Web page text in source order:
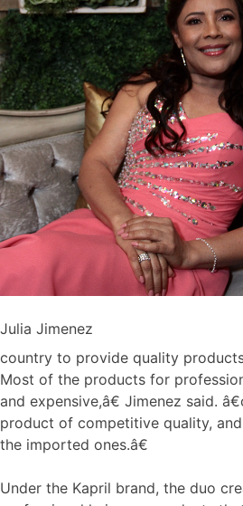
Julia Jimenez
country to provide quality
Most of the products for
and expensive,â€ Jimenez said.
product of competitive quality,
the imported ones.â€
Under the Kapril brand, the duo